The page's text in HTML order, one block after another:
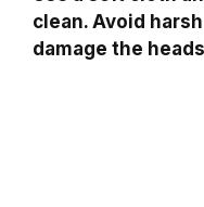
clean. Avoid
damage the